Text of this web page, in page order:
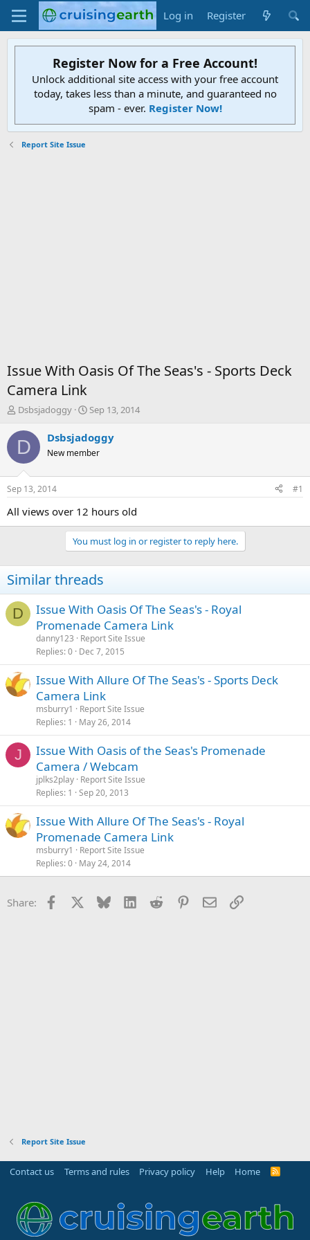
Log in Register
Register Now for a Free Account!
Unlock additional site access with your free account
today, takes less than a minute, and guaranteed no
spam - ever. Register Now!
Report Site Issue
Issue With Oasis Of The Seas's - Sports Deck
Camera Link
T
r
d
t
a
Dsbsjadoggy
S
a
t
t
e
Sep 13, 2014
D Dsbsjadoggy
New member
Sep 13, 2014 #1
All views over 12 hours old
You must log in or register to reply here.
Similar threads
D
Issue With Oasis Of The Seas's - Royal
Promenade Camera Link
danny123
Report Site Issue
Replies 0 Dec 7, 2015
Issue With Allure Of The Seas's - Sports Deck
Camera Link
msburry1
Report Site Issue
Replies 1 May 26, 2014
J
Issue With Oasis of the Seas's Promenade
Camera / Webcam
jplks2play Report Site Issue
Replies 1 Sep 20, 2013
Issue With Allure Of The Seas's - Royal
Promenade Camera Link
msburry1
Report Site Issue
Replies 0 May 24, 2014
Share: Facebook Bluesky LinkedInReddit Pinterest
EmailLink
Report Site Issue
Contact us Terms and rules Privacy policy Help Home
R